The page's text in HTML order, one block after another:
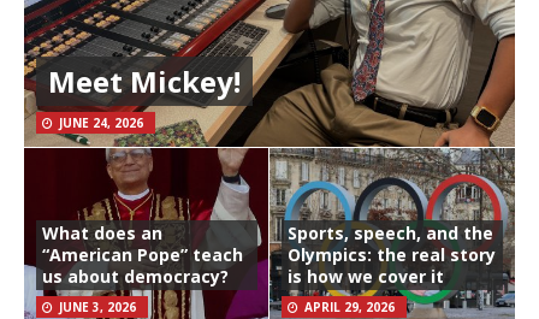
Meet Mickey!
JUNE 24, 2026
What does an
“American Pope” teach
us about democracy?
JUNE 3, 2026
Sports, speech, and the
Olympics: the real story
is how we cover it
APRIL 29, 2026